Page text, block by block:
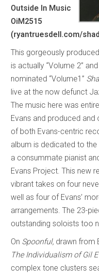
Outside In Music
OiM2515
(ryantruesdell.com/
This gorgeously
is actually “Volume 2”
nominated “Volume1”
live at the now defunct
The music here was
Evans and produced and
of both Evans-centric
album is dedicated to
a consummate pianist
Evans Project. This new
vibrant takes on four
well as four of Evans’
arrangements. The 23-
outstanding soloists too
On Spoonful, drawn from
The Individualism of Gil
complex tone clusters